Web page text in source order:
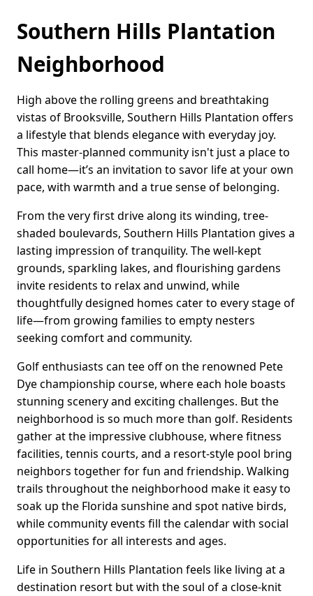
Southern Hills Plantation
Neighborhood
High above the rolling greens and breathtaking
vistas of Brooksville, Southern Hills Plantation offers
a lifestyle that blends elegance with everyday joy.
This master-planned community isn't just a place to
call home—it’s an invitation to savor life at your own
pace, with warmth and a true sense of belonging.
From the very first drive along its winding, tree-
shaded boulevards, Southern Hills Plantation gives a
lasting impression of tranquility. The well-kept
grounds, sparkling lakes, and flourishing gardens
invite residents to relax and unwind, while
thoughtfully designed homes cater to every stage of
life—from growing families to empty nesters
seeking comfort and community.
Golf enthusiasts can tee off on the renowned Pete
Dye championship course, where each hole boasts
stunning scenery and exciting challenges. But the
neighborhood is so much more than golf. Residents
gather at the impressive clubhouse, where fitness
facilities, tennis courts, and a resort-style pool bring
neighbors together for fun and friendship. Walking
trails throughout the neighborhood make it easy to
soak up the Florida sunshine and spot native birds,
while community events fill the calendar with social
opportunities for all interests and ages.
Life in Southern Hills Plantation feels like living at a
destination resort but with the soul of a close-knit